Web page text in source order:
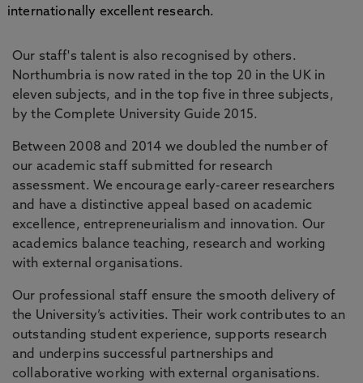
internationally excellent research.
Our staff's talent is also recognised by others.
Northumbria is now rated in the top 20 in the UK in
eleven subjects, and in the top five in three subjects,
by the Complete University Guide 2015.
Between 2008 and 2014 we doubled the number of
our academic staff submitted for research
assessment. We encourage early-career researchers
and have a distinctive appeal based on academic
excellence, entrepreneurialism and innovation. Our
academics balance teaching, research and working
with external organisations.
Our professional staff ensure the smooth delivery of
the University’s activities. Their work contributes to an
outstanding student experience, supports research
and underpins successful partnerships and
collaborative working with external organisations.